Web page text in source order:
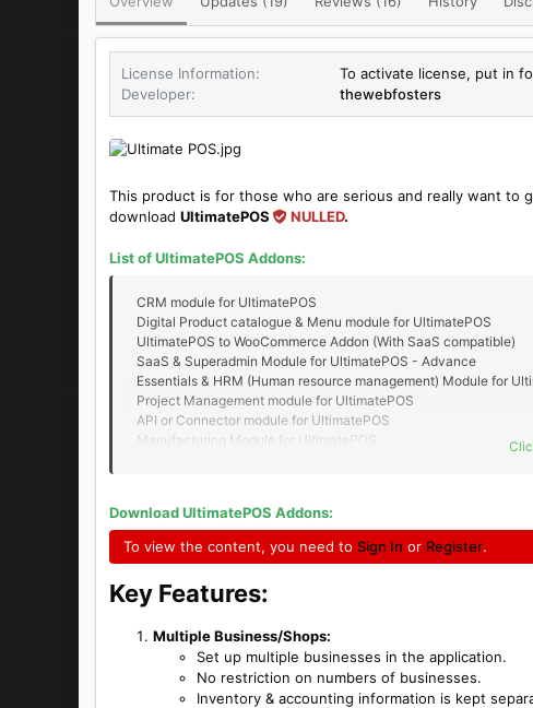
o
t
License Information
To activate license, put in
Developer
thewebfosters
This product is for those who are serious and really want to
download UltimatePOS NULLED.
List ofUltimatePOS Addons:
CRM module for UltimatePOS
Digital Product catalogue & Menu module for UltimatePOS
UltimatePOS to WooCommerce Addon (With SaaS compatible)
SaaS & Superadmin Module for UltimatePOS - Advance
Essentials & HRM (Human resource management) Module for
Project Management module for UltimatePOS
API or Connector module for UltimatePOS
Manufacturing Module for UltimatePOS
Download UltimatePOS Addons:
To view the content, you need to Sign In or Register.
Key Features:​
Multiple Business/Shops:
Set up multiple businesses in the application.
No restriction on numbers of businesses.
Inventory & accounting information is kept